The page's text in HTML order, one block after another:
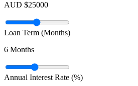
AUD $25000
Loan Term (Months)
6 Months
Annual Interest Rate (%)